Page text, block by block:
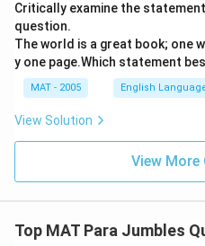
Critically examine the
question.
The world is a great book; one
y one page.Which statement
MAT - 2005 English
View Solution
View More
Top MAT Para Jumbles